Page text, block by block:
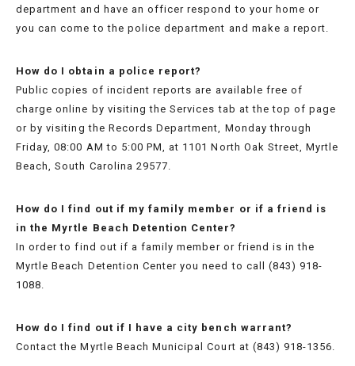
IN
MEMORY
RULES
&
REGULATIONS
FAQS
JUVENILE
CURFEW
department and have an officer respond to your home or
you can come to the police department and make a report.
How do I obtain a police report?
Public copies of incident reports are available free of
charge online by visiting the Services tab at the top of page
or by visiting the Records Department, Monday through
Friday, 08:00 AM to 5:00 PM, at 1101 North Oak Street, Myrtle
Beach, South Carolina 29577.
How do I find out if my family member or if a friend is
in the Myrtle Beach Detention Center?
In order to find out if a family member or friend is in the
Myrtle Beach Detention Center you need to call (843) 918-
1088.
How do I find out if I have a city bench warrant?
Contact the Myrtle Beach Municipal Court at (843) 918-1356.